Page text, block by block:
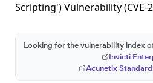
Scripting') Vulnerability (CVE-
Looking for the vulnerability index
Invicti
Acunetix